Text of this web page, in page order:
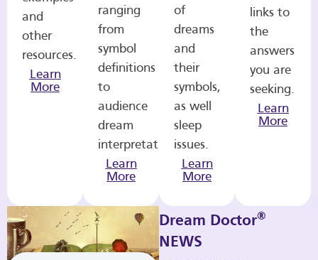
and
other
resources.
Learn
More
ranging
from
symbol
definitions
to
audience
dream
interpretations.
Learn
More
of
dreams
and
their
symbols,
as well
sleep
issues.
Learn
More
links to
the
answers
you are
seeking.
Learn
More
Dream Doctor®
NEWS